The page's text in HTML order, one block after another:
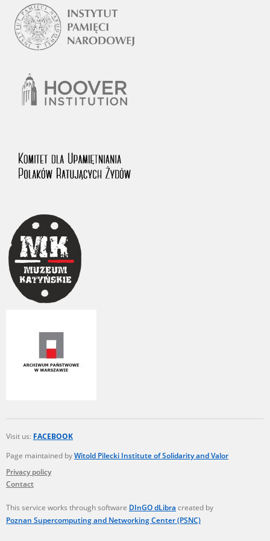
Visit us: FACEBOOK
Page maintained byWitold Pilecki Institute of Solidarity and Valor
Privacy policy
Contact
This service works through software DInGO dLibra created by
Poznan Supercomputing and Networking Center (PSNC)
1983 on the National Archival Resources and Archives.
The “Chronicles of Terror” testimony database provides access to the
Second World War accounts of Polish citizens, who suffered immense
hardship at the hands of the German and Soviet totalitarian regimes.
to crimes committed by Nazi Germany during the occupation of Poland
in the years 1939–1945. These accounts were held by the Main
Commission for the Investigation of German Crimes in Poland and its
legal successors. We also publish the testimonies of Poles who left the
Commemoration of Poles who Saved Jews. Accounts concerning the
victims of the Katyn Massacre were collected by the historian Jędrzej
Tucholski. At the end of the 1980s, he carried out a nation-wide
compositions about their wartime experiences were created in
response to a competition organized in 1946 with the approval of the
Ministry of Education. The competition was held in primary schools
under the supervision of regional education authorities and school
inspectorates. The essays were then deposited in the Archives of
Modern Records and other state archives in Poland.
The accounts record the harrowing experiences of Polish citizens –
victims of the terror of two totalitarian regimes. Many contain graphic
Documents available in the repository should be interpreted using the
methods and tools of historical research. The contents of the
depositions were affected by the circumstances in which they were
made, as well as by the differing intentions of interviewers and
On 26 February 2022 – two days after the Russian aggression – the
Documenting Russian Crimes in Ukraine. In February 2023, we
commenced the regular publication of questionnaires, filmed
accounts, photographs and films documenting Russian crimes against
Ukrainian civilians in the “Chronicles of Terror” database. For safety
reasons, full access to these materials is possible only in the reading
obtaining necessary permissions.
We welcome all comments and remarks regarding the material